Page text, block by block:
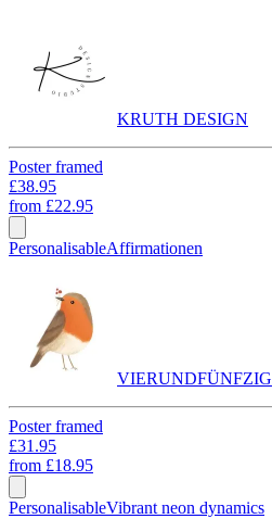
KRUTH DESIGN
Poster framed
£38.95
from £22.95
PersonalisableAffirmationen
VIERUNDFÜNFZIG
Poster framed
£31.95
from £18.95
PersonalisableVibrant neon dynamics